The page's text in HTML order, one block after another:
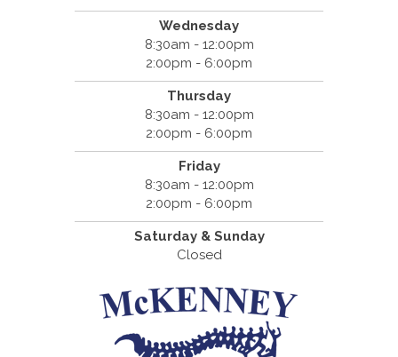
Wednesday
8:30am - 12:00pm
2:00pm - 6:00pm
Thursday
8:30am - 12:00pm
2:00pm - 6:00pm
Friday
8:30am - 12:00pm
2:00pm - 6:00pm
Saturday & Sunday
Closed